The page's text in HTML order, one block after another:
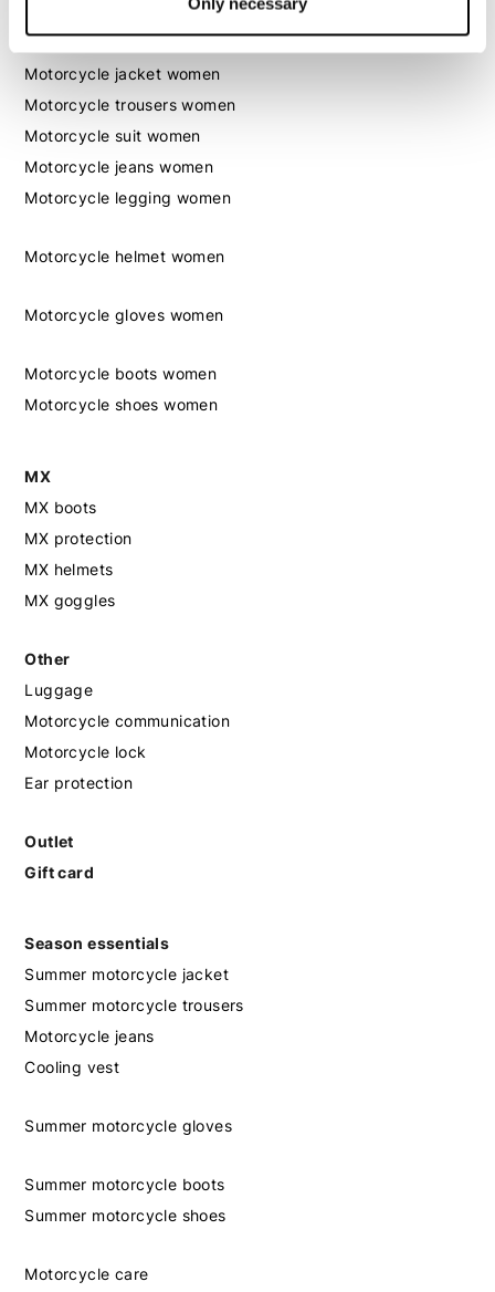
Motorcycle gear women
Motorcycle jacket women
Motorcycle trousers women
Motorcycle suit women
Motorcycle jeans women
Motorcycle legging women
Motorcycle helmet women
Motorcycle gloves women
Motorcycle boots women
Motorcycle shoes women
MX
MX boots
MX protection
MX helmets
MX goggles
Other
Luggage
Motorcycle communication
Motorcycle lock
Ear protection
Outlet
Gift card
Season essentials
Summer motorcycle jacket
Summer motorcycle trousers
Motorcycle jeans
Cooling vest
Summer motorcycle gloves
Summer motorcycle boots
Summer motorcycle shoes
Motorcycle care